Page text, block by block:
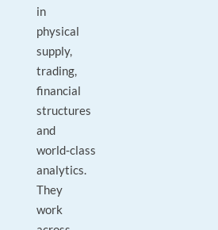
in
physical
supply,
trading,
financial
structures
and
world‑class
analytics.
They
work